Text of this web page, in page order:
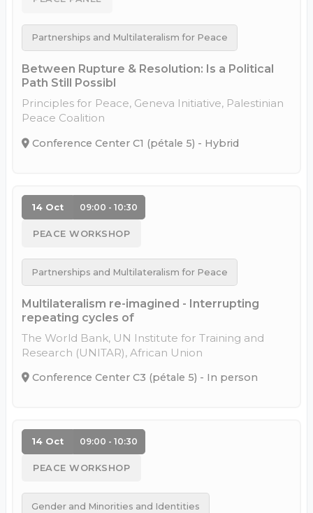
Partnerships and Multilateralism for Peace
Between Rupture & Resolution: Is a Political
Path Still Possibl
Principles for Peace, Geneva Initiative, Palestinian
Peace Coalition
Conference Center C1 (pétale 5) - Hybrid
14 Oct 09:00 - 10:30
PEACE WORKSHOP
Partnerships and Multilateralism for Peace
Multilateralism re-imagined - Interrupting
repeating cycles of
The World Bank, UN Institute for Training and
Research (UNITAR), African Union
Conference Center C3 (pétale 5) - In person
14 Oct 09:00 - 10:30
PEACE WORKSHOP
Gender and Minorities and Identities